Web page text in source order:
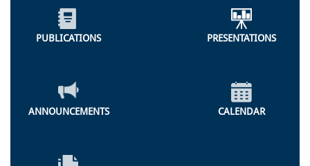
PUBLICATIONS PRESENTATIONS
ANNOUNCEMENTS CALENDAR